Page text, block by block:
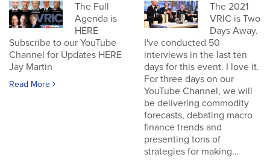
The Full
Agenda is
HERE
Subscribe to our YouTube
Channel for Updates HERE
Jay Martin
Read More
The 2021
VRIC is Two
Days Away.
I've conducted 50
interviews in the last ten
days for this event. I love it.
For three days on our
YouTube Channel, we will
be delivering commodity
forecasts, debating macro
finance trends and
presenting tons of
strategies for making...